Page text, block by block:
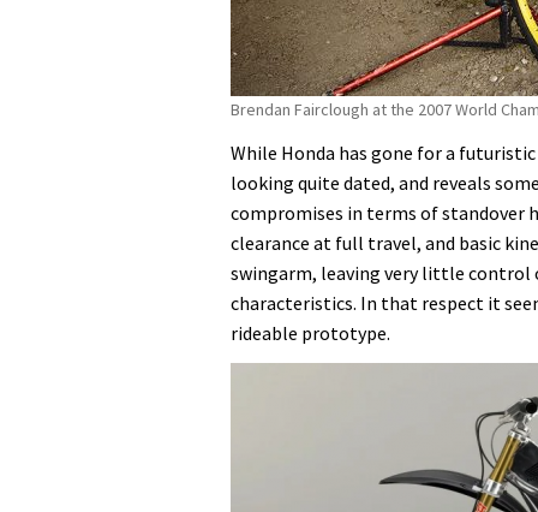
Brendan Fairclough at the 2007 World
While Honda has gone for a
looking quite dated, and reveals
compromises in terms of standover
clearance at full travel, and basic
swingarm, leaving very little control
characteristics. In that respect it
rideable prototype.